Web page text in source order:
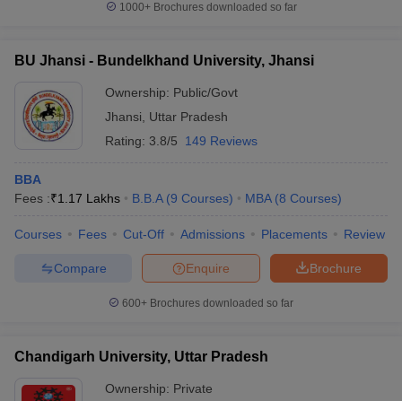
1000+Brochures downloaded so far
BU Jhansi - Bundelkhand University, Jhansi
Ownership: Public/Govt
Jhansi
Uttar Pradesh
Rating: 3.8/5 149 Reviews
BBA
Fees :₹1.17 Lakhs B.B.A (9 Courses) MBA (8 Courses)
Courses Fees Cut-Off Admissions Placements Review
Brochure
Enquire
Compare
600+ Brochures downloaded so far
Chandigarh University, Uttar Pradesh
Ownership: Private